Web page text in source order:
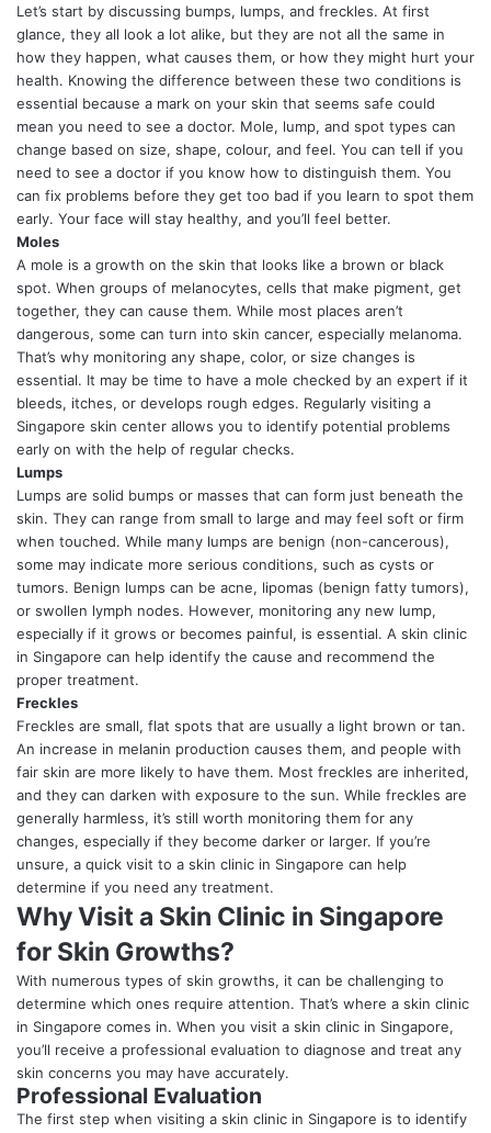
Let’s start by discussing bumps, lumps, and freckles. At first
glance, they all look a lot alike, but they are not all the same in
how they happen, what causes them, or how they might hurt your
health. Knowing the difference between these two conditions is
essential because a mark on your skin that seems safe could
mean you need to see a doctor. Mole, lump, and spot types can
change based on size, shape, colour, and feel. You can tell if you
need to see a doctor if you know how to distinguish them. You
can fix problems before they get too bad if you learn to spot them
early. Your face will stay healthy, and you’ll feel better.
Moles
A mole is a growth on the skin that looks like a brown or black
spot. When groups of melanocytes, cells that make pigment, get
together, they can cause them. While most places aren’t
dangerous, some can turn into skin cancer, especially melanoma.
That’s why monitoring any shape, color, or size changes is
essential. It may be time to have a mole checked by an expert if it
bleeds, itches, or develops rough edges. Regularly visiting a
Singapore skin center allows you to identify potential problems
early on with the help of regular checks.
Lumps
Lumps are solid bumps or masses that can form just beneath the
skin. They can range from small to large and may feel soft or firm
when touched. While many lumps are benign (non-cancerous),
some may indicate more serious conditions, such as cysts or
tumors. Benign lumps can be acne, lipomas (benign fatty tumors),
or swollen lymph nodes. However, monitoring any new lump,
especially if it grows or becomes painful, is essential. A skin clinic
in Singapore can help identify the cause and recommend the
proper treatment.
Freckles
Freckles are small, flat spots that are usually a light brown or tan.
An increase in melanin production causes them, and people with
fair skin are more likely to have them. Most freckles are inherited,
and they can darken with exposure to the sun. While freckles are
generally harmless, it’s still worth monitoring them for any
changes, especially if they become darker or larger. If you’re
unsure, a quick visit to a skin clinic in Singapore can help
determine if you need any treatment.
Why Visit a Skin Clinic in Singapore
for Skin Growths?
With numerous types of skin growths, it can be challenging to
determine which ones require attention. That’s where a skin clinic
in Singapore comes in. When you visit a skin clinic in Singapore,
you’ll receive a professional evaluation to diagnose and treat any
skin concerns you may have accurately.
Professional Evaluation
The first step when visiting a skin clinic in Singapore is to identify